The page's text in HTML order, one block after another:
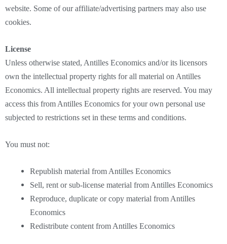
website. Some of our affiliate/advertising partners may also use
cookies.
License
Unless otherwise stated, Antilles Economics and/or its licensors
own the intellectual property rights for all material on Antilles
Economics. All intellectual property rights are reserved. You may
access this from Antilles Economics for your own personal use
subjected to restrictions set in these terms and conditions.
You must not:
Republish material from Antilles Economics
Sell, rent or sub-license material from Antilles Economics
Reproduce, duplicate or copy material from Antilles
Economics
Redistribute content from Antilles Economics